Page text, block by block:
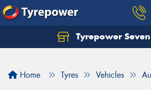
Tyrepower
Home Tyres Vehicles